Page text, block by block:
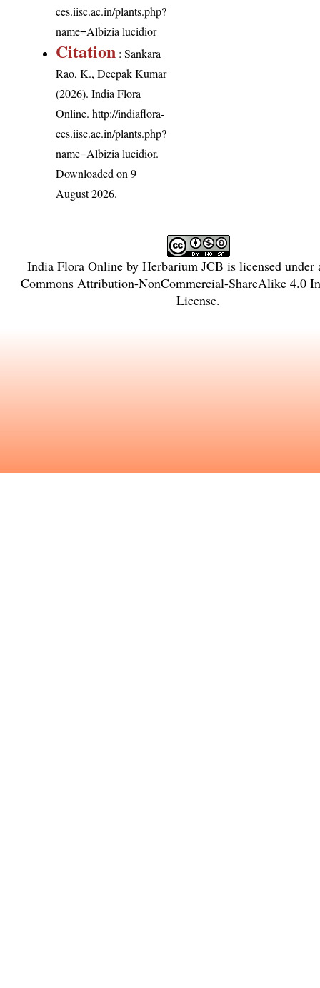
ces.iisc.ac.in/plants.php?
name=Albizia lucidior
Citation : Sankara
Rao, K., Deepak Kumar
(2026). India Flora
Online.http://indiaflora-
ces.iisc.ac.in/plants.php?
name=Albizia lucidior.
Downloaded on 9
August 2026.
India Flora Onlineby Herbarium JCB is licensed
Commons Attribution-NonCommercial-ShareAlike 4.0
License.